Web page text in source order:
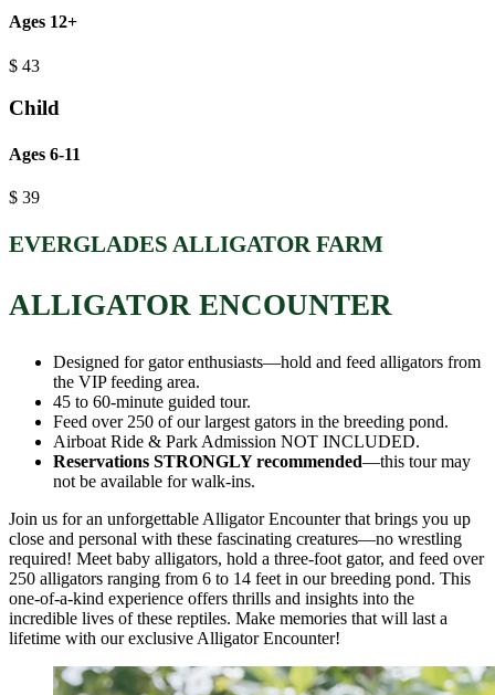
Ages 12+
$ 43
Child
Ages 6-11
$ 39
EVERGLADES ALLIGATOR FARM
ALLIGATOR ENCOUNTER
Designed for gator enthusiasts—hold and feed alligators from
the VIP feeding area.
45 to 60-minute guided tour.
Feed over 250 of our largest gators in the breeding pond.
Airboat Ride & Park Admission NOT INCLUDED.
Reservations STRONGLY recommended—this tour may
not be available for walk-ins.
Join us for an unforgettable Alligator Encounter that brings you up
close and personal with these fascinating creatures—no wrestling
required! Meet baby alligators, hold a three-foot gator, and feed over
250 alligators ranging from 6 to 14 feet in our breeding pond. This
one-of-a-kind experience offers thrills and insights into the
incredible lives of these reptiles. Make memories that will last a
lifetime with our exclusive Alligator Encounter!